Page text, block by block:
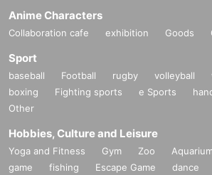
Anime Characters
Collaboration cafe exhibition Goods
Sport
baseball Football rugby volleyball
boxing
Fighting sports e Sports
Other
Hobbies, Culture and Leisure
Yoga and Fitness Gym Zoo
game
fishing Escape Game dance